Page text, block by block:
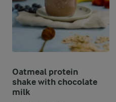
Oatmeal protein
shake with chocolate
milk